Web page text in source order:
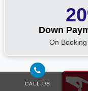
Down
On
CALL US